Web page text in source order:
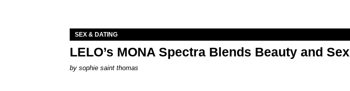
SEX & DATING
LELO’s MONA Spectra Blends Beauty and Sex
by sophie saint thomas